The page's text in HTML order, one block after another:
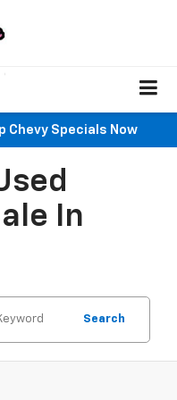
Chevy Specials Now
In
Search